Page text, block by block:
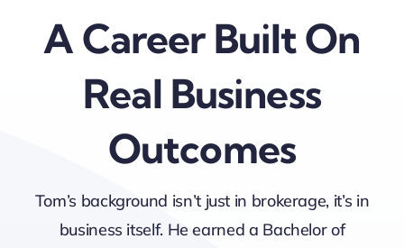
A Career Built On
Real Business
Outcomes
Tom’s background isn’t just in brokerage, it’s in
business itself. He earned a Bachelor of